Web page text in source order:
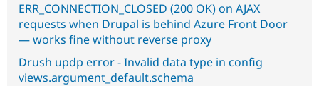
ERR_CONNECTION_CLOSED (200 OK) on AJAX
requests when Drupal is behind Azure Front Door
— works fine without reverse proxy
Drush updp error - Invalid data type in config
views.argument_default.schema